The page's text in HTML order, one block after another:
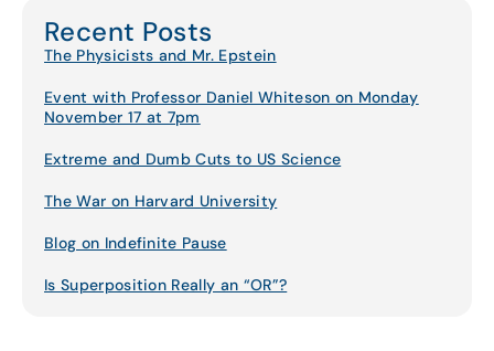
Recent Posts
The Physicists and Mr. Epstein
Event with Professor Daniel Whiteson on Monday
November 17 at 7pm
Extreme and Dumb Cuts to US Science
The War on Harvard University
Blog on Indefinite Pause
Is Superposition Really an “OR”?